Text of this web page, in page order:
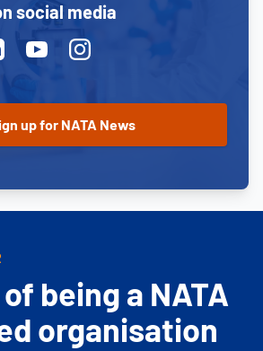
social media
YoutubeInstagram
being a NATA
organisation